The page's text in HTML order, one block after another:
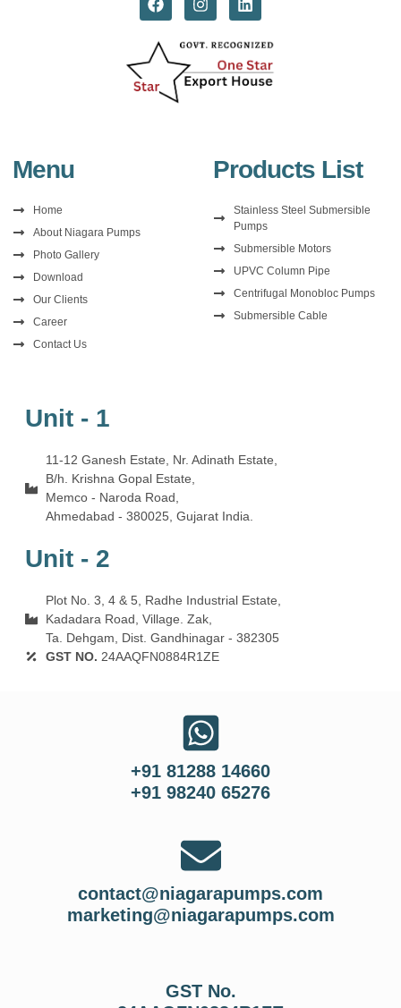
Menu
Home
About Niagara Pumps
Photo Gallery
Download
Our Clients
Career
Contact Us
Products List
Stainless Steel Submersible
Pumps
Submersible Motors
UPVC Column Pipe
Centrifugal Monobloc Pumps
Submersible Cable
Unit - 1
11-12 Ganesh Estate, Nr. Adinath Estate,
B/h. Krishna Gopal Estate,
Memco - Naroda Road,
Ahmedabad - 380025, Gujarat India.
Unit - 2
Plot No. 3, 4 & 5, Radhe Industrial Estate,
Kadadara Road, Village. Zak,
Ta. Dehgam, Dist. Gandhinagar ‐ 382305
GST NO. 24AAQFN0884R1ZE
+91 81288 14660
+91 98240 65276
contact@niagarapumps.com
marketing@niagarapumps.com
GST No.